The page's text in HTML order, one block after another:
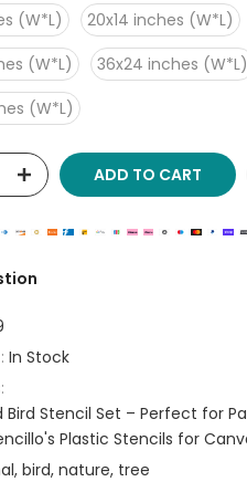
(W*L)
20x14 inches (W*L)
(W*L)
36x24 inches (W*L)
(W*L)
ADD TO CART
In Stock
Bird Stencil Set – Perfect for
Plastic Stencils for
bird nature tree